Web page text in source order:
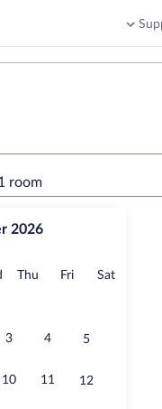
2026
Wednesday
Thu Thursday
FriFridaySatSaturday
3 4 5
10 11 12
room